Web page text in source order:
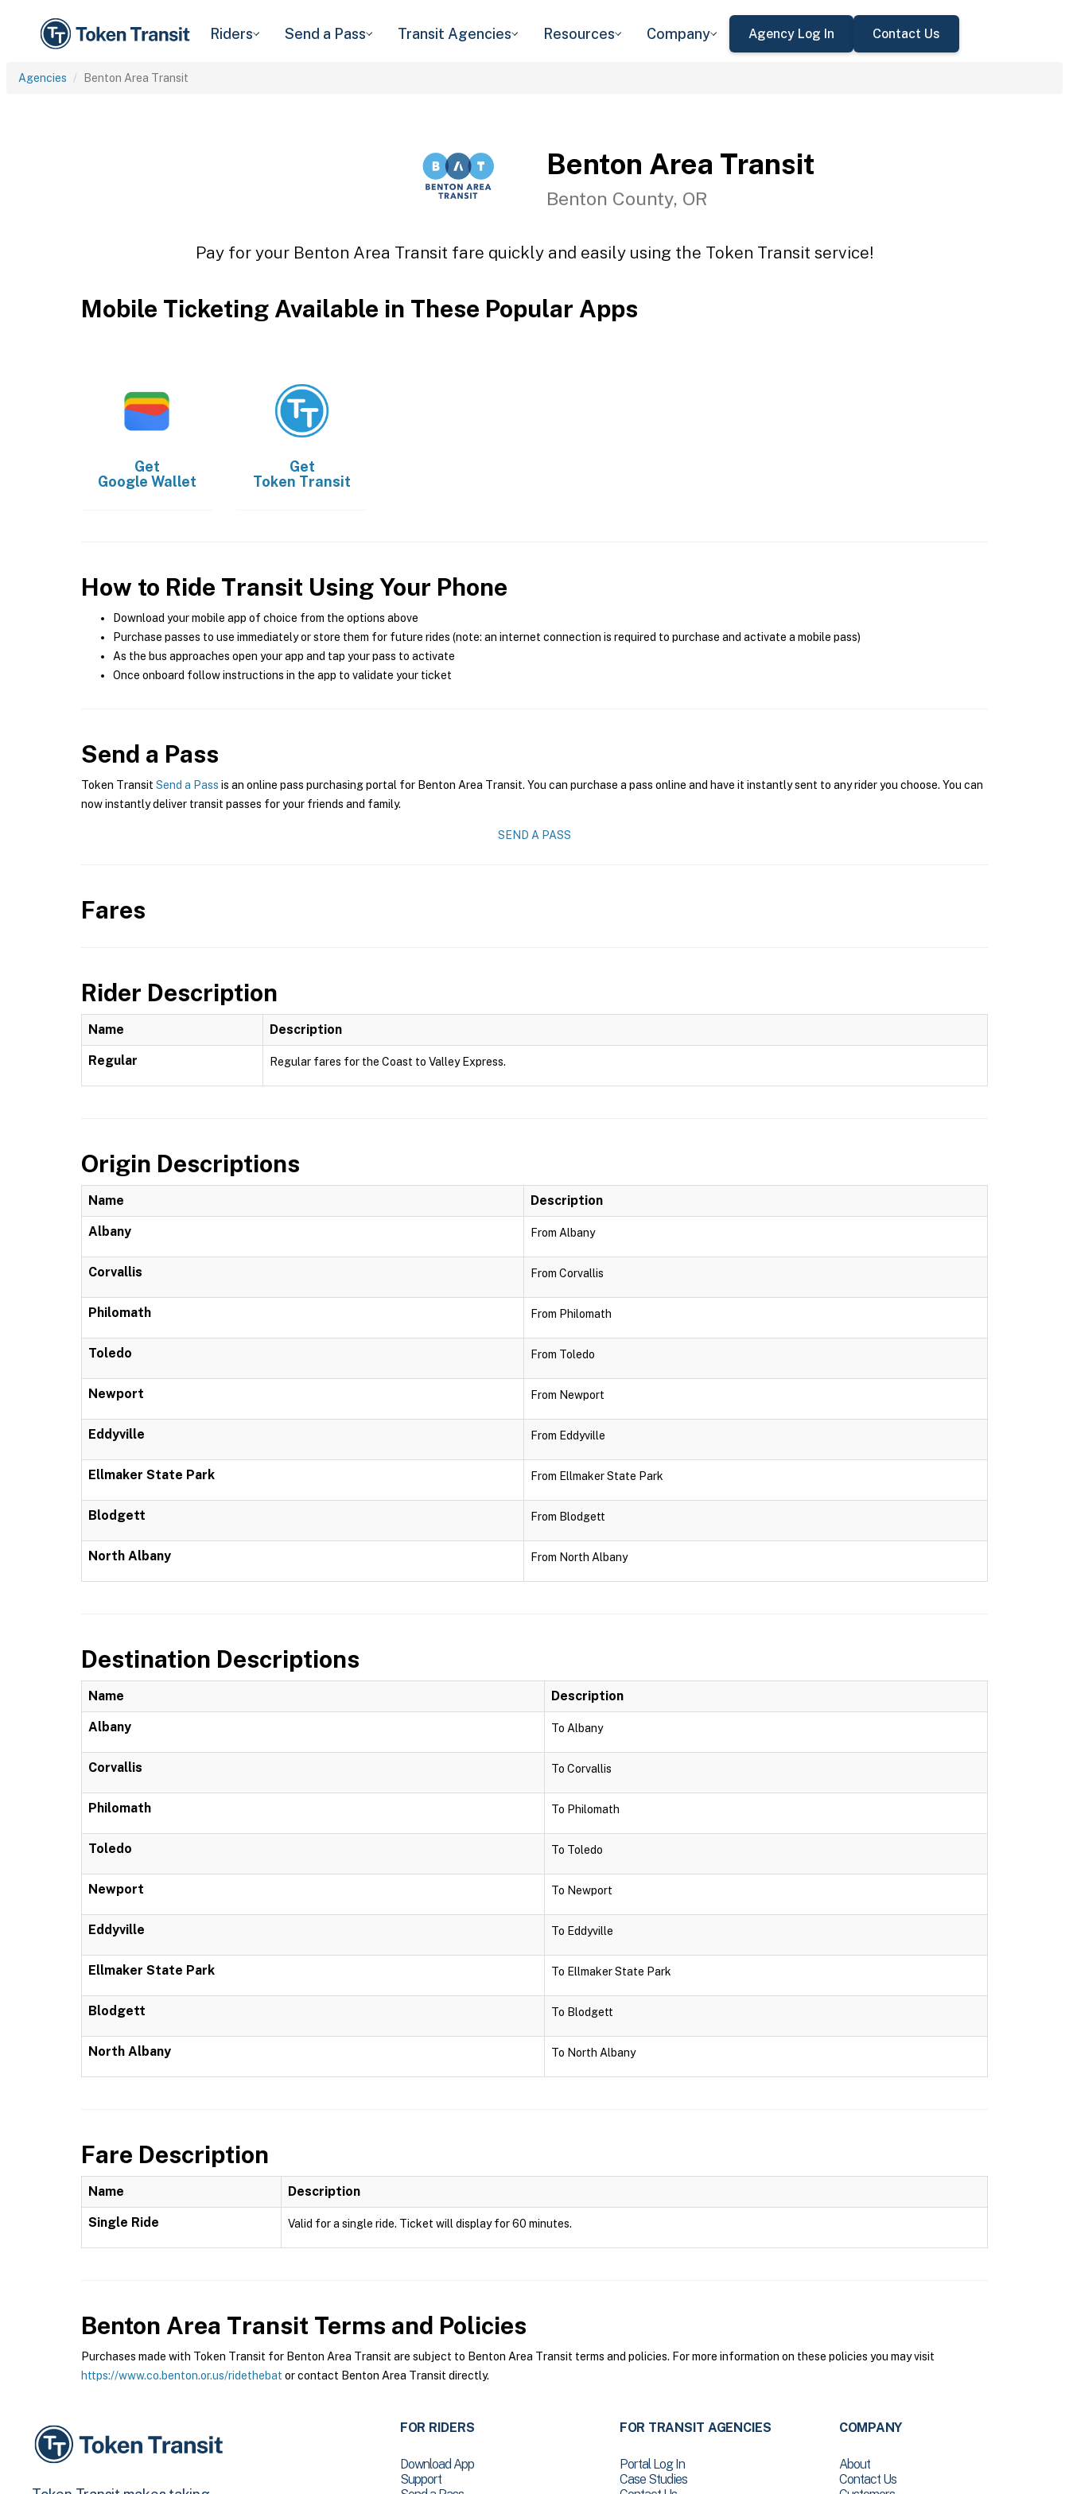
Riders Send a Pass Transit Agencies Resources Company Agency Log In Contact Us
Agencies Benton Area Transit
Benton Area Transit
Benton County, OR
Pay for your Benton Area Transit fare quickly and easily using the Token Transit service!
Mobile Ticketing Available in These Popular Apps
Get
Google Wallet
Get
Token Transit
How to Ride Transit Using Your Phone
Download your mobile app of choice from the options above
Purchase passes to use immediately or store them for future rides (note: an internet connection is required to purchase and activate a mobile pass)
As the bus approaches open your app and tap your pass to activate
Once onboard follow instructions in the app to validate your ticket
Send a Pass
Token Transit Send a Pass is an online pass purchasing portal for Benton Area Transit. You can purchase a pass online and have it instantly sent to any rider you choose. You can
now instantly deliver transit passes for your friends and family.
SEND A PASS
Fares
Rider Description
Name Description
Regular Regular fares for the Coast to Valley Express.
Origin Descriptions
Name Description
Albany From Albany
Corvallis From Corvallis
Philomath From Philomath
Toledo From Toledo
Newport From Newport
Eddyville From Eddyville
Ellmaker State Park From Ellmaker State Park
Blodgett From Blodgett
North Albany From North Albany
Destination Descriptions
Name Description
Albany To Albany
Corvallis To Corvallis
Philomath To Philomath
Toledo To Toledo
Newport To Newport
Eddyville To Eddyville
Ellmaker State Park To Ellmaker State Park
Blodgett To Blodgett
North Albany To North Albany
Fare Description
Name Description
Single Ride Valid for a single ride. Ticket will display for 60 minutes.
Benton Area Transit Terms and Policies
Purchases made with Token Transit for Benton Area Transit are subject to Benton Area Transit terms and policies. For more information on these policies you may visit
https://www.co.benton.or.us/ridethebat or contact Benton Area Transit directly.
FOR RIDERS
Download App
Support
FOR TRANSIT AGENCIES
Portal Log In
Case Studies
COMPANY
About
Contact Us